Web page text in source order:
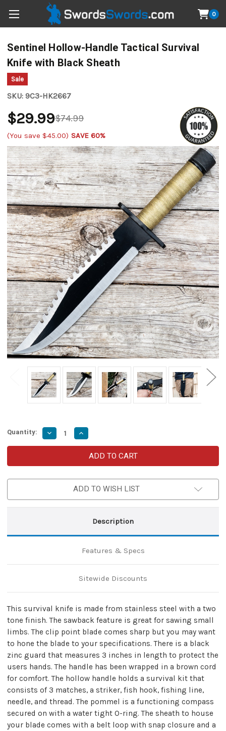
0
Sentinel Hollow-Handle Tactical Survival
Knife with Black Sheath
Sale
SKU: 9C3-HK2667
$74.99
$29.99
(You save $45.00) SAVE 60%
Quantity: Decrease
Quantity
of
Handle
Survival
Increase
Quantity
of
Sentinel
Hollow-
Handle
Survival
Knife
ADD TO WISH LIST
Description
Features & Specs
Sitewide Discounts
This survival knife is made from stainless steel with a two
tone finish. The sawback feature is great for sawing small
limbs. The clip point blade comes sharp but you may want
to hone the blade to your specifications. There is a black
zinc guard that measures 3 inches in length to protect the
users hands. The handle has been wrapped in a brown cord
for comfort. The hollow handle holds a survival kit that
consists of 3 matches, a striker, fish hook, fishing line,
needle, and thread. The pommel is a functioning compass
secured on with a water tight O-ring. The sheath to house
your blade comes with a belt loop with snap closure and a